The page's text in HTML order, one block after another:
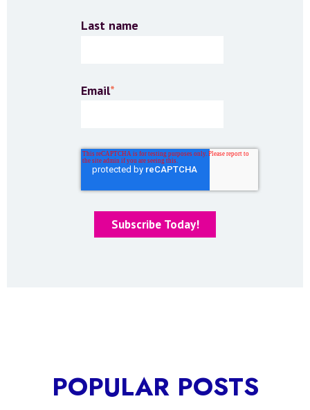
Last name
Email*
POPULAR POSTS